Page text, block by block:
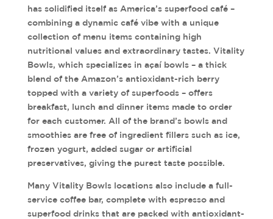
has solidified itself as America’s superfood café –
combining a dynamic café vibe with a unique
collection of menu items containing high
nutritional values and extraordinary tastes. Vitality
Bowls, which specializes in açaí bowls – a thick
blend of the Amazon’s antioxidant-rich berry
topped with a variety of superfoods – offers
breakfast, lunch and dinner items made to order
for each customer. All of the brand’s bowls and
smoothies are free of ingredient fillers such as ice,
frozen yogurt, added sugar or artificial
preservatives, giving the purest taste possible.
Many Vitality Bowls locations also include a full-
service coffee bar, complete with espresso and
superfood drinks that are packed with antioxidant-